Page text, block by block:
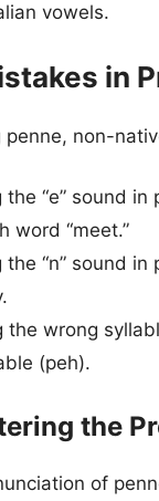
vowels.
in
penne, non-
the “e” sound
word “meet.”
the “n” sound
the wrong
(peh).
the
of